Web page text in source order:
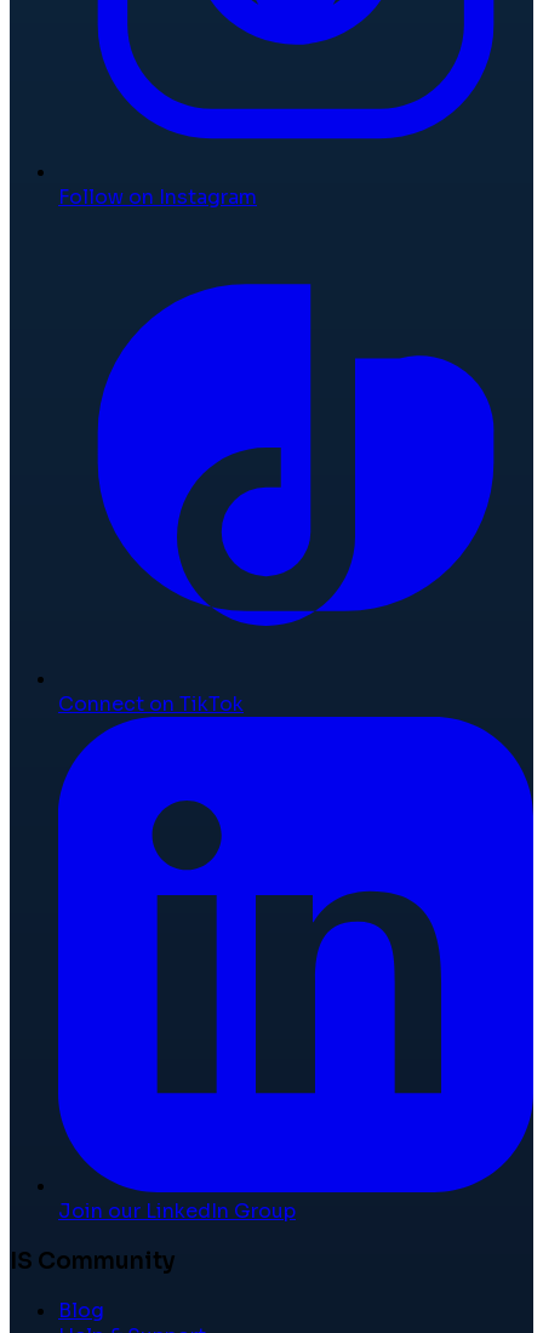
Follow on Instagram
Connect on TikTok
Join our LinkedIn Group
IS Community
Blog